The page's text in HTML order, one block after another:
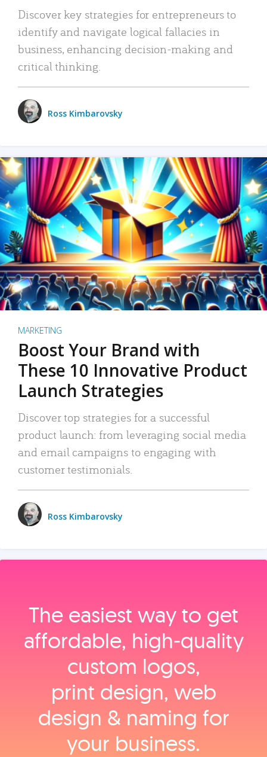
Discover key strategies for entrepreneurs to
identify and navigate logical fallacies in
business, enhancing decision-making and
critical thinking.
Ross Kimbarovsky
MARKETING
Boost Your Brand with
These 10 Innovative Product
Launch Strategies
Discover top strategies for a successful
product launch: from leveraging social media
and email campaigns to engaging with
customer testimonials.
Ross Kimbarovsky
The easiest way to get
affordable, high‑quality
custom logos,
print design, web
design & naming for
your business.